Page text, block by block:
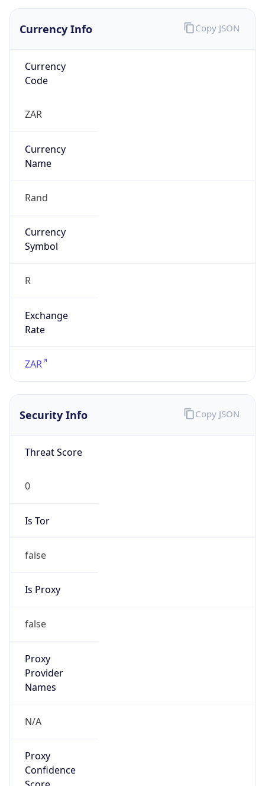
Currency Info
Currency
Code
ZAR
Currency
Name
Rand
Currency
Symbol
R
Exchange
Rate
ZAR
Copy JSON
Security Info
Threat Score
0
Is Tor
false
Is Proxy
false
Proxy
Provider
Names
N/A
Proxy
Confidence
Copy JSON